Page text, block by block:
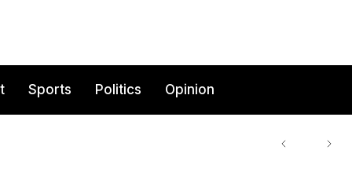
Sports Politics Opinion